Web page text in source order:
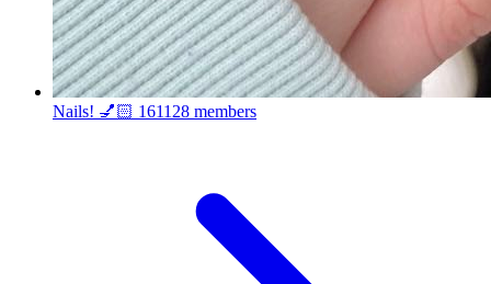
Nails! 💅🏻 161128 members